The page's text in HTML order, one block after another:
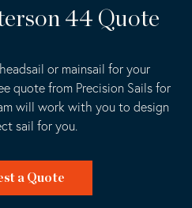
44 Quote
or mainsail for your
quote from Precision Sails for
will work with you to design
sail for you.
a Quote